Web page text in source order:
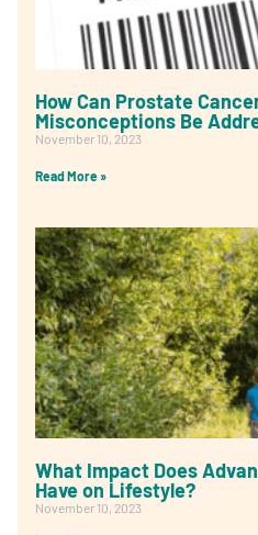
How Can Prostate
Misconceptions Be
November 10, 2023
Read More »
What Impact Does
Have on Lifestyle?
November 10, 2023